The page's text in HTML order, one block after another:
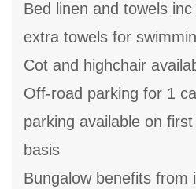
Bed linen and towels
extra towels for
Cot and highchair
Off-road parking for 1
parking available on
basis
Bungalow benefits from